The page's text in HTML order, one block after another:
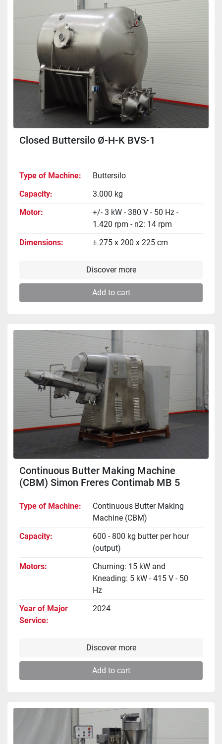
Closed Buttersilo Ø-H-K BVS-1
Type of Machine
Buttersilo
Capacity
3.000 kg
Motor
+/- 3 kW - 380 V - 50 Hz -
1.420 rpm - n2: 14 rpm
Dimensions
± 275 x 200 x 225 cm
Discover more
Add to cart
Continuous Butter Making Machine
(CBM) Simon Freres Contimab MB 5
Type of Machine
Continuous Butter Making
Machine (CBM)
Capacity
600 - 800 kg butter per hour
(output)
Motors
Churning: 15 kW and
Kneading: 5 kW - 415 V - 50
Hz
Year of Major
Service
2024
Discover more
Add to cart